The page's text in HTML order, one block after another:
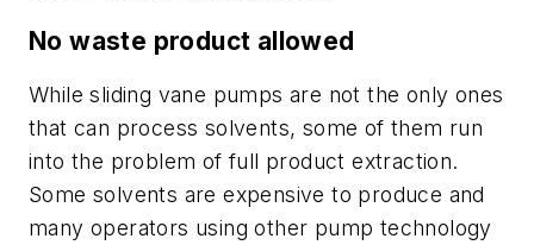
No waste product allowed
While sliding vane pumps are not the only ones
that can process solvents, some of them run
into the problem of full product extraction.
Some solvents are expensive to produce and
many operators using other pump technology